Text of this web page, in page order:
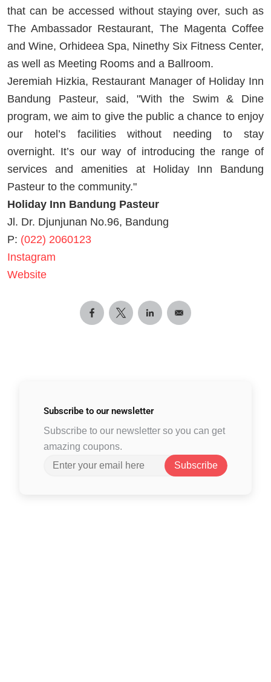
that can be accessed without staying over, such as
The Ambassador Restaurant, The Magenta Coffee
and Wine, Orhideea Spa, Ninethy Six Fitness Center,
as well as Meeting Rooms and a Ballroom.
Jeremiah Hizkia, Restaurant Manager of Holiday Inn
Bandung Pasteur, said, "With the Swim & Dine
program, we aim to give the public a chance to enjoy
our hotel’s facilities without needing to stay
overnight. It’s our way of introducing the range of
services and amenities at Holiday Inn Bandung
Pasteur to the community."
Holiday Inn Bandung Pasteur
Jl. Dr. Djunjunan No.96, Bandung
P: (022) 2060123
Instagram
Website
Subscribe to our newsletter
Subscribe to our newsletter so you can get
amazing coupons.
Subscribe